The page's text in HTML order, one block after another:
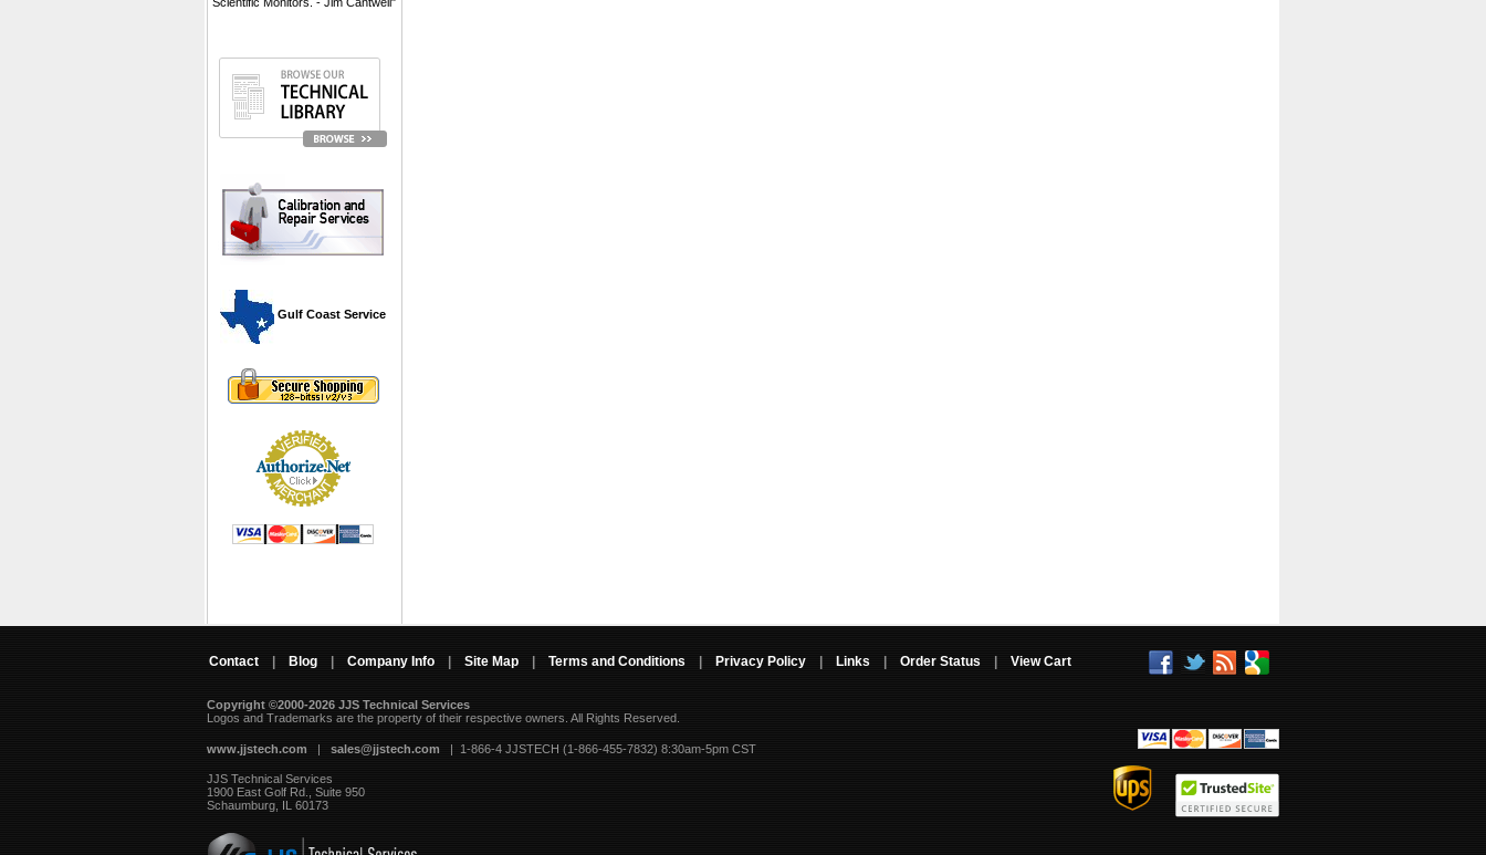
Gulf Coast Service
Contact Blog Company Info Site Map Terms and Conditions Privacy Policy Links Order Status View Cart
Copyright ©2000-2026 JJS Technical Services
Logos and Trademarks are the property of their respective owners. All Rights Reserved.
www.jjstech.com | sales@jjstech.com | 1-866-4 JJSTECH (1-866-455-7832) 8:30am-5pm CST
JJS Technical Services
1900 East Golf Rd., Suite 950
Schaumburg, IL 60173